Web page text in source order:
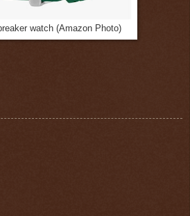
watch (Amazon Photo)